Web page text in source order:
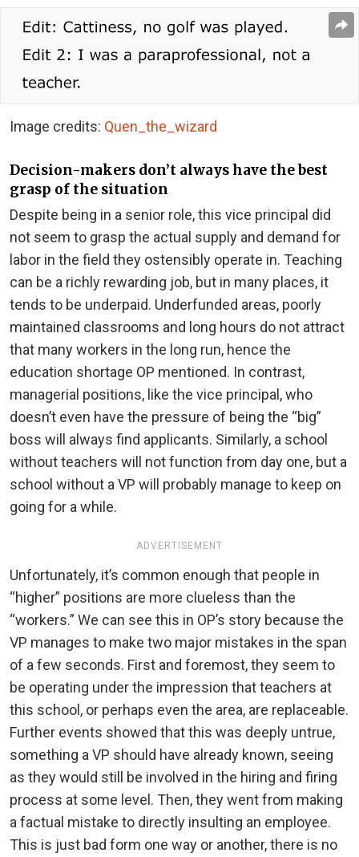
Image credits: Quen_the_wizard
Decision-makers don’t always have the best
grasp of the situation
Despite being in a senior role, this vice principal did
not seem to grasp the actual supply and demand for
labor in the field they ostensibly operate in. Teaching
can be a richly rewarding job, but in many places, it
tends to be underpaid. Underfunded areas, poorly
maintained classrooms and long hours do not attract
that many workers in the long run, hence the
education shortage OP mentioned. In contrast,
managerial positions, like the vice principal, who
doesn’t even have the pressure of being the “big”
boss will always find applicants. Similarly, a school
without teachers will not function from day one, but a
school without a VP will probably manage to keep on
going for a while.
ADVERTISEMENT
Unfortunately, it’s common enough that people in
“higher” positions are more clueless than the
“workers.” We can see this in OP’s story because the
VP manages to make two major mistakes in the span
of a few seconds. First and foremost, they seem to
be operating under the impression that teachers at
this school, or perhaps even the area, are replaceable.
Further events showed that this was deeply untrue,
something a VP should have already known, seeing
as they would still be involved in the hiring and firing
process at some level. Then, they went from making
a factual mistake to directly insulting an employee.
This is just bad form one way or another, there is no